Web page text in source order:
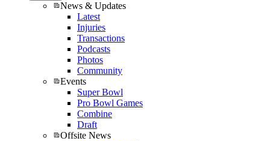
News & Updates
Latest
Injuries
Transactions
Podcasts
Photos
Community
Events
Super Bowl
Pro Bowl Games
Combine
Draft
Offsite News